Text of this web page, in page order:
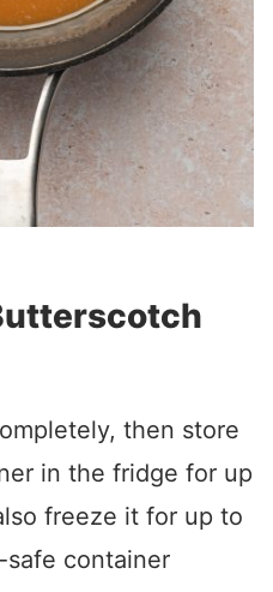
then store
in the fridge for up
freeze it for up to
container